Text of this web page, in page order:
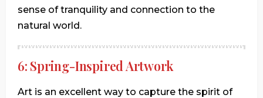
sense of tranquility and connection to the
natural world.
6: Spring-Inspired Artwork
Art is an excellent way to capture the spirit of